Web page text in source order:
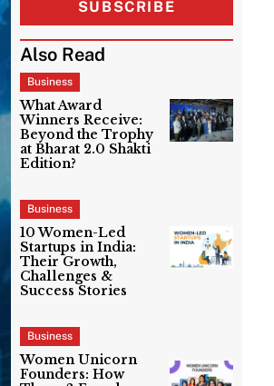
SUBSCRIBE
Also Read
Business
What Award
Winners Receive:
Beyond the Trophy
at Bharat 2.0 Shakti
Edition?
Business
10 Women-Led
Startups in India:
Their Growth,
Challenges &
Success Stories
Business
Women Unicorn
Founders: How